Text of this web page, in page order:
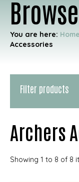
You are here: Home
Accessories
Filter products
Archers
Showing 1 to 8 of 8